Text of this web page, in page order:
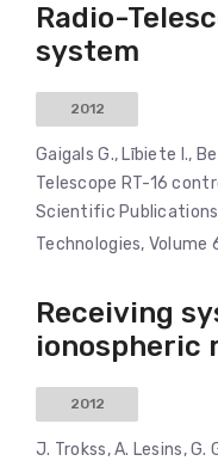
Radio-
system
2012
Gaigals G., Lībiete I.,
Telescope RT-16
Scientific
Technologies, Volume
Receiving
ionospheric
2012
J. Trokss, A. Lesins, G.